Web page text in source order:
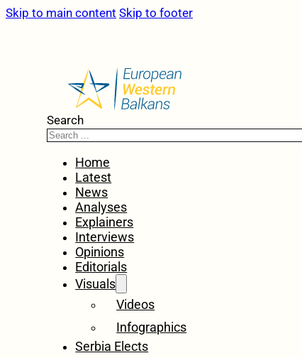
Skip to main content Skip to footer
Search
Home
Latest
News
Analyses
Explainers
Interviews
Opinions
Editorials
Visuals
Videos
Infographics
Serbia Elects